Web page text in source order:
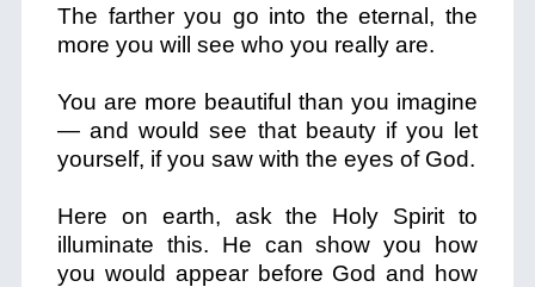
The farther you go into the eternal, the
more you will see who you really are.
You are more beautiful than you imagine
— and would see that beauty if you let
yourself, if you saw with the eyes of God.
Here on earth, ask the Holy Spirit to
illuminate this. He can show you how
you would appear before God and how